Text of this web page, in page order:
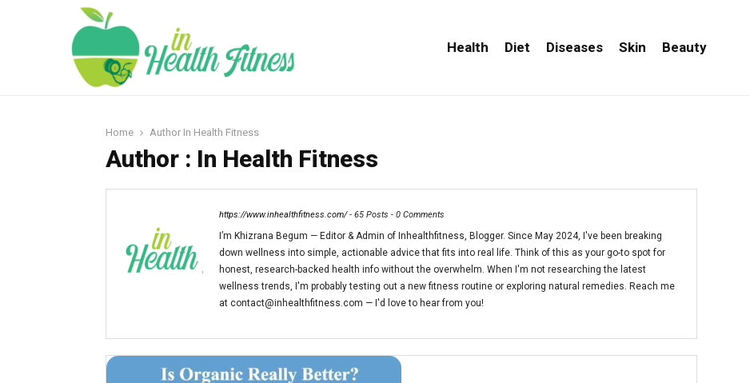
Health Diet Diseases Skin Beauty
Home Author In Health Fitness
Author : In Health Fitness
https://www.inhealthfitness.com/- 65 Posts - 0 Comments
I’m Khizrana Begum — Editor & Admin of Inhealthfitness, Blogger. Since May 2024, I've been breaking
down wellness into simple, actionable advice that fits into real life. Think of this as your go-to spot for
honest, research-backed health info without the overwhelm. When I'm not researching the latest
wellness trends, I'm probably testing out a new fitness routine or exploring natural remedies. Reach me
at contact@inhealthfitness.com — I'd love to hear from you!